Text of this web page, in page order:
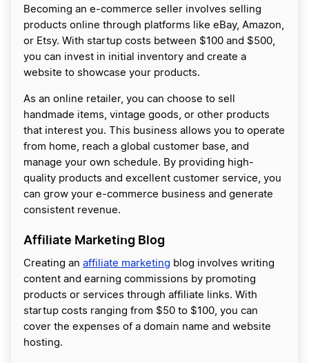
Becoming an e-commerce seller involves selling
products online through platforms like eBay, Amazon,
or Etsy. With startup costs between $100 and $500,
you can invest in initial inventory and create a
website to showcase your products.
As an online retailer, you can choose to sell
handmade items, vintage goods, or other products
that interest you. This business allows you to operate
from home, reach a global customer base, and
manage your own schedule. By providing high-
quality products and excellent customer service, you
can grow your e-commerce business and generate
consistent revenue.
Affiliate Marketing Blog
Creating an affiliate marketing blog involves writing
content and earning commissions by promoting
products or services through affiliate links. With
startup costs ranging from $50 to $100, you can
cover the expenses of a domain name and website
hosting.